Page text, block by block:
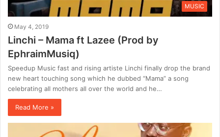
MUSIC
May 4, 2019
Linchi – Mama ft Lazee (Prod by
EphraimMusiq)
Speedup Music fast and rising artiste Linchi finally drop the brand
new heart touching song which he dubbed “Mama” a song
celebrating all mothers all over the world and he…
Read More »